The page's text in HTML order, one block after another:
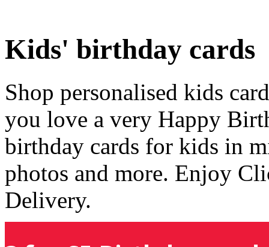
Kids' birthday cards
Shop personalised kids
you love a very Happy
birthday cards for kids in
photos and more. Enjoy
Delivery.